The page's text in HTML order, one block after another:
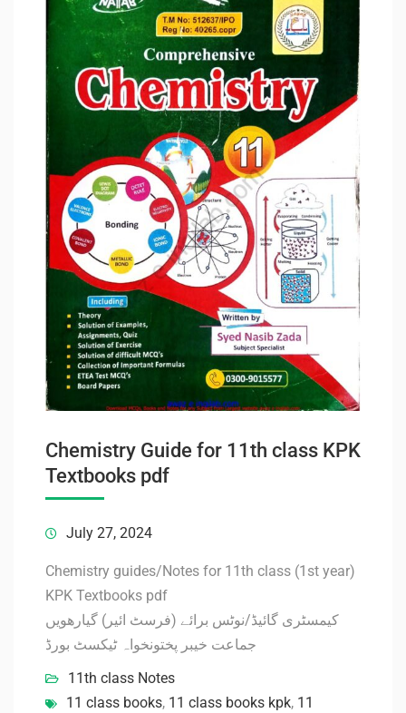
Chemistry Guide for 11th class KPK
Textbooks pdf
July 27, 2024
Chemistry guides/Notes for 11th class (1st year)
KPK Textbooks pdf
کیمسٹری گائیڈ/نوٹس برائے (فرسٹ ائیر) گیارھویں
جماعت خیبر پختونخواہ ٹیکسٹ بورڈ
11th class Notes
11 class books, 11 class books kpk, 11